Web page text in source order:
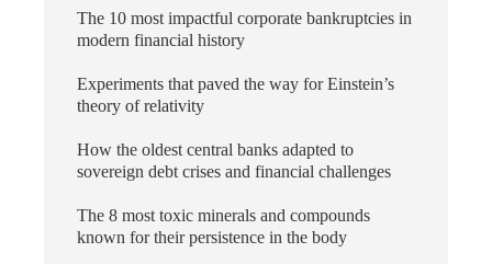
The 10 most impactful corporate bankruptcies in
modern financial history
Experiments that paved the way for Einstein’s
theory of relativity
How the oldest central banks adapted to
sovereign debt crises and financial challenges
The 8 most toxic minerals and compounds
known for their persistence in the body